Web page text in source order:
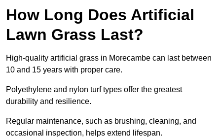
How Long Does Artificial
Lawn Grass Last?
High-quality artificial grass in Morecambe can last between
10 and 15 years with proper care.
Polyethylene and nylon turf types offer the greatest
durability and resilience.
Regular maintenance, such as brushing, cleaning, and
occasional inspection, helps extend lifespan.